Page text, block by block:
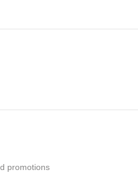
promotions